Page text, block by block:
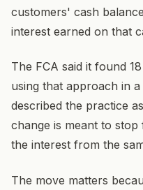
customers' cash
interest earned on that
The FCA said it found
using that approach in
described the practice
change is meant to
the interest from the
The move matters